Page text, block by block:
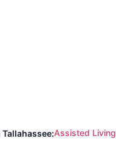
Assisted Living